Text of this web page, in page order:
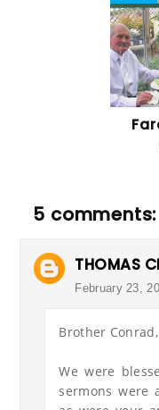
5 comments:
THOMAS
February 23,
Brother Conrad,
We were
sermons were